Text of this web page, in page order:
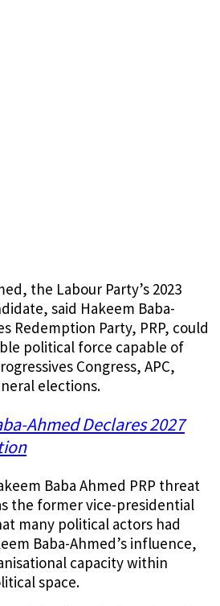
the Labour Party’s 2023
said Hakeem Baba-
Redemption Party, PRP, could
political force capable of
Congress, APC,
elections.
Ahmed Declares 2027
Baba Ahmed PRP threat
the former vice-presidential
many political actors had
Baba-Ahmed’s influence,
capacity within
space.